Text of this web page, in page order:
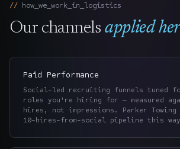
how_we_work_in_ logistics
Our channels applied
Paid Performance
Social-led recruiting funnels tuned
roles you're hiring for — measured
hires, not impressions. Parker
10-hires-from-social pipeline this